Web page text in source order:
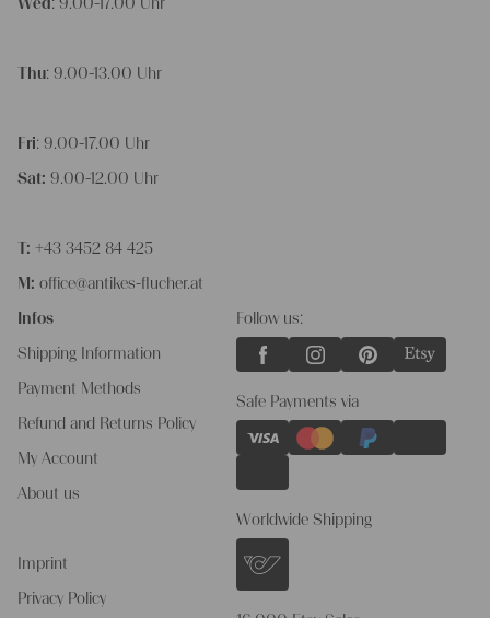
Wed : 9.00-17.00 Uhr
Thu: 9.00-13.00 Uhr
Fri: 9.00-17.00 Uhr
Sat: 9.00-12.00 Uhr
T: +43 3452 84 425
M: office@antikes-flucher.at
Infos
Shipping Information
Payment Methods
Refund and Returns Policy
My Account
About us
Imprint
Privacy Policy
Follow us:
Safe Payments via
Worldwide Shipping